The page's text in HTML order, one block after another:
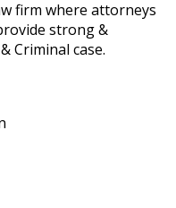
firm where attorneys
strong &
Criminal case.